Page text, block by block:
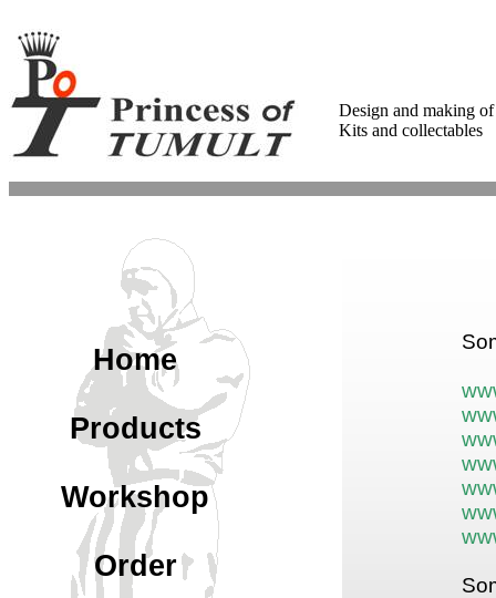
Design and making
Kits and collectables
Home
Products
Workshop
Order